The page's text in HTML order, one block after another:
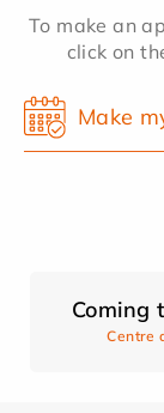
To make an
click on
Make
Coming
Centre